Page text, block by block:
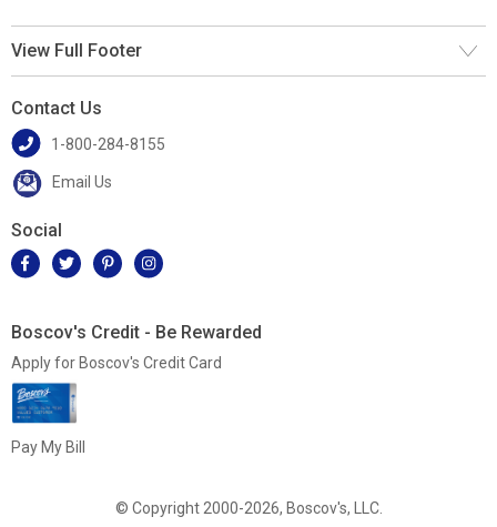
View Full Footer
Contact Us
1-800-284-8155
Email Us
Social
Boscov's Credit - Be Rewarded
Apply for Boscov's Credit Card
Pay My Bill
© Copyright 2000-2026, Boscov's, LLC.